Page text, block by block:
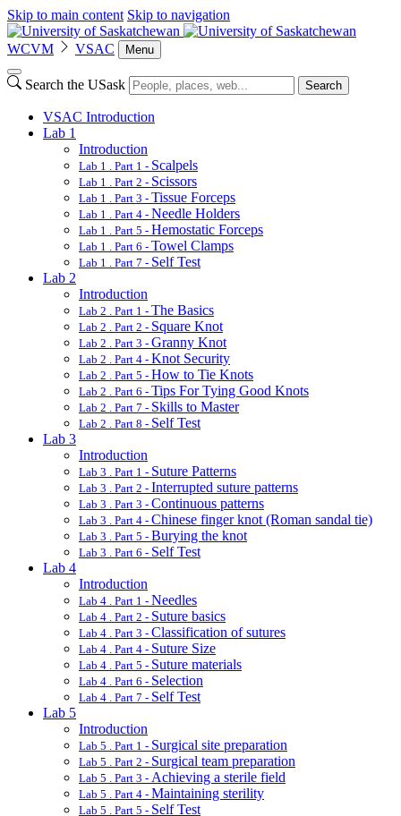
Skip to main content Skip to navigation
WCVM VSAC Menu
Search the USask Search
VSAC Introduction
Lab 1
Introduction
Lab 1 . Part 1 - Scalpels
Lab 1 . Part 2 - Scissors
Lab 1 . Part 3 - Tissue Forceps
Lab 1 . Part 4 - Needle Holders
Lab 1 . Part 5 - Hemostatic Forceps
Lab 1 . Part 6 - Towel Clamps
Lab 1 . Part 7 - Self Test
Lab 2
Introduction
Lab 2 . Part 1 - The Basics
Lab 2 . Part 2 - Square Knot
Lab 2 . Part 3 - Granny Knot
Lab 2 . Part 4 - Knot Security
Lab 2 . Part 5 - How to Tie Knots
Lab 2 . Part 6 - Tips For Tying Good Knots
Lab 2 . Part 7 - Skills to Master
Lab 2 . Part 8 - Self Test
Lab 3
Introduction
Lab 3 . Part 1 - Suture Patterns
Lab 3 . Part 2 - Interrupted suture patterns
Lab 3 . Part 3 - Continuous patterns
Lab 3 . Part 4 - Chinese finger knot (Roman sandal tie)
Lab 3 . Part 5 - Burying the knot
Lab 3 . Part 6 - Self Test
Lab 4
Introduction
Lab 4 . Part 1 - Needles
Lab 4 . Part 2 - Suture basics
Lab 4 . Part 3 - Classification of sutures
Lab 4 . Part 4 - Suture Size
Lab 4 . Part 5 - Suture materials
Lab 4 . Part 6 - Selection
Lab 4 . Part 7 - Self Test
Lab 5
Introduction
Lab 5 . Part 1 - Surgical site preparation
Lab 5 . Part 2 - Surgical team preparation
Lab 5 . Part 3 - Achieving a sterile field
Lab 5 . Part 4 - Maintaining sterility
Lab 5 . Part 5 - Self Test